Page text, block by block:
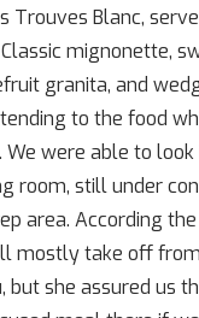
Trouves Blanc,
mignonette,
granita, and
to the food
were able to look
room, still under
area. According
mostly take off
but she assured us